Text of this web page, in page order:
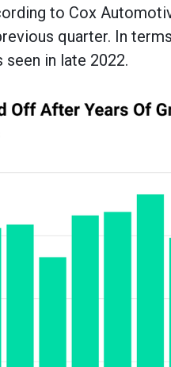
to Cox
quarter. In
in late 2022.